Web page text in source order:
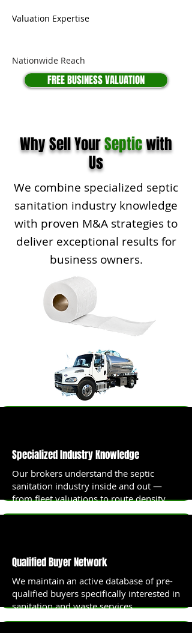
Valuation Expertise
Nationwide Reach
FREE BUSINESS VALUATION
Why Sell YourSepticwith
Us
We combine specialized septic
sanitation industry knowledge
with proven M&A strategies to
deliver exceptional results for
business owners.
Specialized Industry Knowledge
Our brokers understand the septic
sanitation industry inside and out —
from fleet valuations to route density
analysis.
Qualified Buyer Network
We maintain an active database of pre-
qualified buyers specifically interested in
sanitation and waste services
businesses.